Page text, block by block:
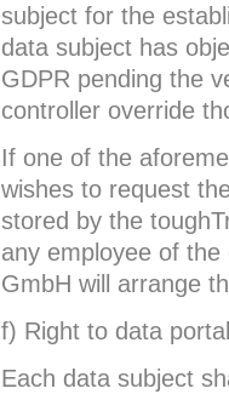
subject for the
data subject has
GDPR pending the
controller override
If one of the
wishes to request
stored by the
any employee of
GmbH will arrange
f) Right to data
Each data subject